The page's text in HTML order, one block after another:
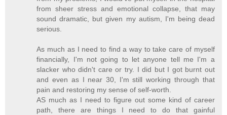
from sheer stress and emotional collapse, that may
sound dramatic, but given my autism, I'm being dead
serious.
As much as I need to find a way to take care of myself
financially, I'm not going to let anyone tell me I'm a
slacker who didn't care or try. I did but I got burnt out
and even as I near 30, I'm still working through that
pain and restoring my sense of self-worth.
AS much as I need to figure out some kind of career
path, there are things I need to do that gainful